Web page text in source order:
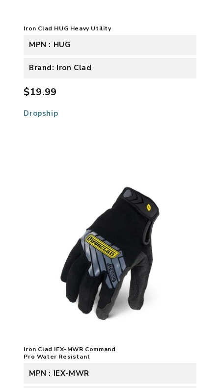
Iron Clad HUG Heavy Utility
MPN : HUG
Brand: Iron Clad
$19.99
Dropship
Iron Clad IEX-MWR Command
Pro Water Resistant
MPN : IEX-MWR